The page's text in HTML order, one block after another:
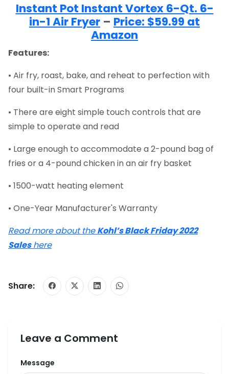
Instant Pot Instant Vortex 6-Qt. 6-
in-1 Air Fryer – Price: $59.99 at
Amazon
Features:
• Air fry, roast, bake, and reheat to perfection with
four built-in Smart Programs
• There are eight simple touch controls that are
simple to operate and read
• Large enough to accommodate a 2-pound bag of
fries or a 4-pound chicken in an air fry basket
• 1500-watt heating element
• One-Year Manufacturer's Warranty
Read more about theKohl’s Black Friday 2022
Saleshere
Share:
Leave a Comment
Message